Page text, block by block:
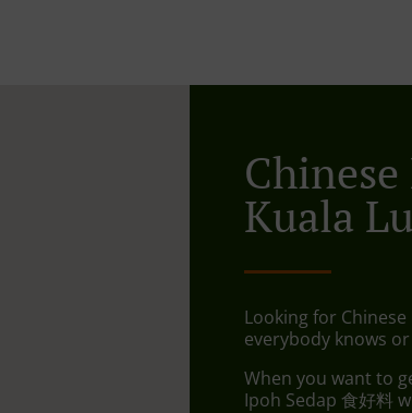
Kuala
Looking for
everybody knows
When you want to
Ipoh Sedap 食好料